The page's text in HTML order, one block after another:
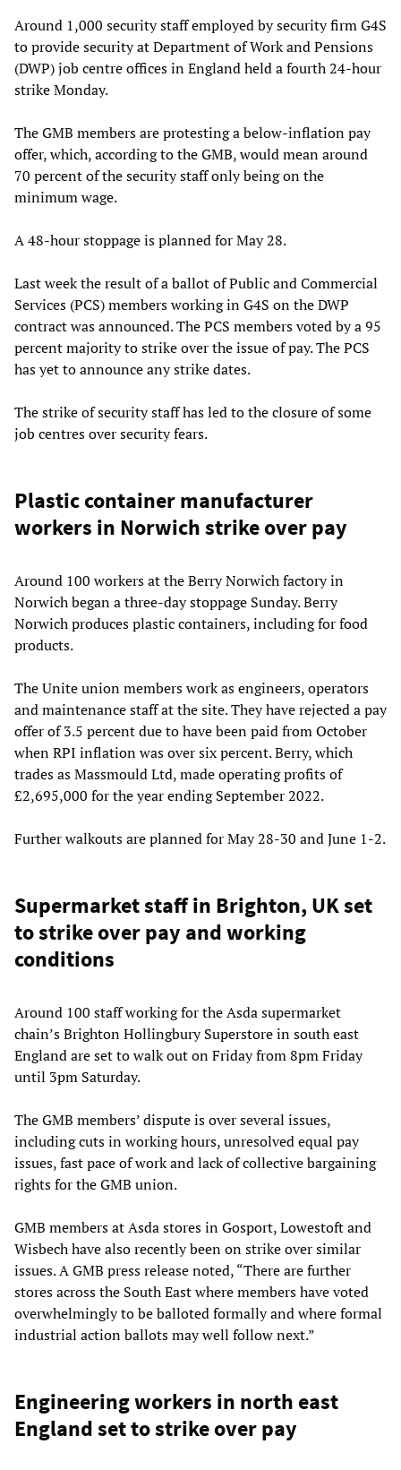
Around 1,000 security staff employed by security firm G4S
to provide security at Department of Work and Pensions
(DWP) job centre offices in England held a fourth 24-hour
strike Monday.
The GMB members are protesting a below-inflation pay
offer, which, according to the GMB, would mean around
70 percent of the security staff only being on the
minimum wage.
A 48-hour stoppage is planned for May 28.
Last week the result of a ballot of Public and Commercial
Services (PCS) members working in G4S on the DWP
contract was announced. The PCS members voted by a 95
percent majority to strike over the issue of pay. The PCS
has yet to announce any strike dates.
The strike of security staff has led to the closure of some
job centres over security fears.
Plastic container manufacturer
workers in Norwich strike over pay
Around 100 workers at the Berry Norwich factory in
Norwich began a three-day stoppage Sunday. Berry
Norwich produces plastic containers, including for food
products.
The Unite union members work as engineers, operators
and maintenance staff at the site. They have rejected a pay
offer of 3.5 percent due to have been paid from October
when RPI inflation was over six percent. Berry, which
trades as Massmould Ltd, made operating profits of
£2,695,000 for the year ending September 2022.
Further walkouts are planned for May 28-30 and June 1-2.
Supermarket staff in Brighton, UK set
to strike over pay and working
conditions
Around 100 staff working for the Asda supermarket
chain’s Brighton Hollingbury Superstore in south east
England are set to walk out on Friday from 8pm Friday
until 3pm Saturday.
The GMB members’ dispute is over several issues,
including cuts in working hours, unresolved equal pay
issues, fast pace of work and lack of collective bargaining
rights for the GMB union.
GMB members at Asda stores in Gosport, Lowestoft and
Wisbech have also recently been on strike over similar
issues. A GMB press release noted, “There are further
stores across the South East where members have voted
overwhelmingly to be balloted formally and where formal
industrial action ballots may well follow next.”
Engineering workers in north east
England set to strike over pay